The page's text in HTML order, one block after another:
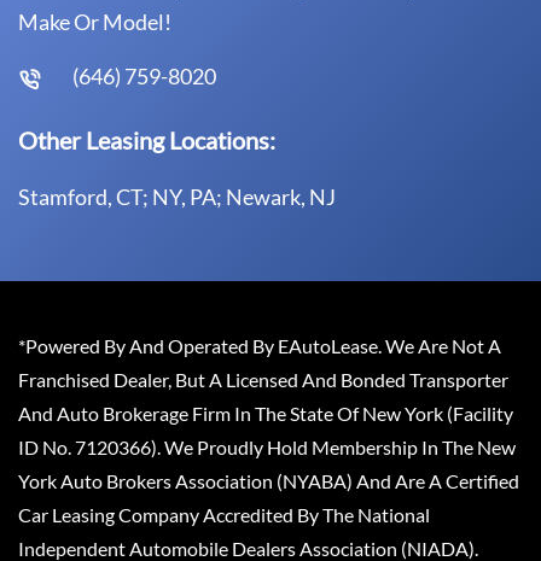
Make Or Model!
(646) 759-8020
Other Leasing Locations:
Stamford, CT; NY, PA; Newark, NJ
*Powered By And Operated By EAutoLease. We Are Not A
Franchised Dealer, But A Licensed And Bonded Transporter
And Auto Brokerage Firm In The State Of New York (Facility
ID No. 7120366). We Proudly Hold Membership In The New
York Auto Brokers Association (NYABA) And Are A Certified
Car Leasing Company Accredited By The National
Independent Automobile Dealers Association (NIADA).